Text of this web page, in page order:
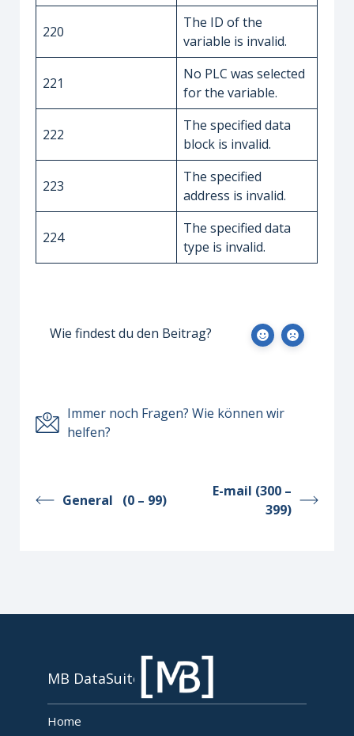
220
The ID of the
variable is invalid.
221
No PLC was selected
for the variable.
222
The specified data
block is invalid.
223
The specified
address is invalid.
224
The specified data
type is invalid.
Wie findest du den Beitrag?
Immer noch Fragen? Wie können wir
helfen?
General (0 – 99)
E-mail (300 –
399)
MB DataSuite
Home